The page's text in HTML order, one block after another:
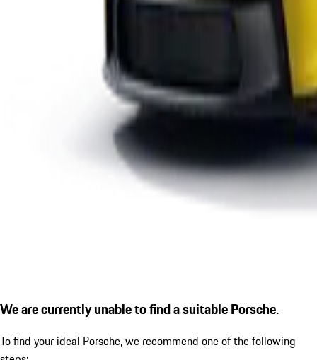
We are currently unable to find a suitable Porsche.
To find your ideal Porsche, we recommend one of the following